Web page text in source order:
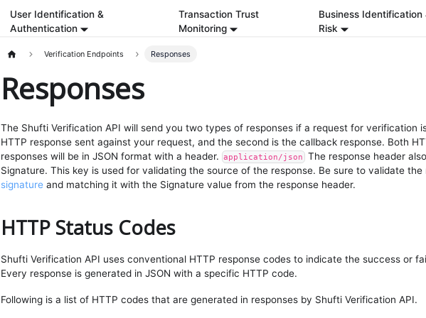
User Identification &
Authentication
Transaction Trust
Monitoring
Business Identification
Risk
Verification Endpoints Responses
Responses
The Shufti Verification API will send you two types of responses if a request for verification
HTTP response sent against your request, and the second is the callback response. Both
responses will be in JSON format with a header. application/json
The response header
Signature. This key is used for validating the source of the response. Be sure to validate the
signature and matching it with the Signature value from the response header.
HTTP Status Codes
Shufti Verification API uses conventional HTTP response codes to indicate the success or
Every response is generated in JSON with a specific HTTP code.
Following is a list of HTTP codes that are generated in responses by Shufti Verification API.